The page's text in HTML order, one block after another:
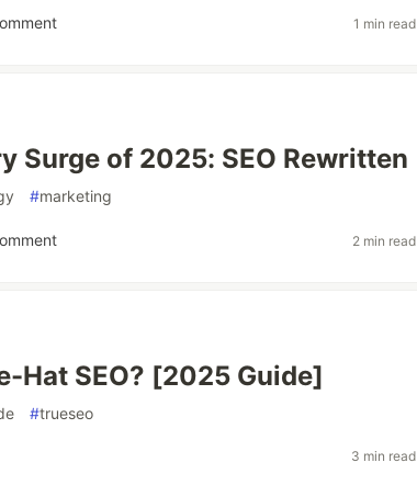
1 min read
Surge of 2025: SEO Rewritten
#marketing
2 min read
Hat SEO? [2025 Guide]
#trueseo
3 min read